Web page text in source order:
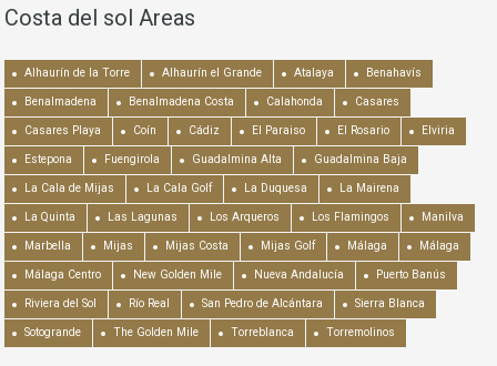
Costa del sol Areas
Alhaurín de la Torre Alhaurín el Grande Atalaya Benahavís
Benalmadena Benalmadena Costa Calahonda Casares
Casares Playa Coín Cádiz El Paraiso El Rosario Elviria
Estepona Fuengirola Guadalmina Alta Guadalmina Baja
La Cala de Mijas La Cala Golf La Duquesa La Mairena
La Quinta Las Lagunas Los Arqueros Los Flamingos Manilva
Marbella Mijas Mijas Costa Mijas Golf Málaga Málaga
Málaga Centro New Golden Mile Nueva Andalucía Puerto Banús
Riviera del Sol Río Real San Pedro de Alcántara Sierra Blanca
Sotogrande The Golden Mile Torreblanca Torremolinos